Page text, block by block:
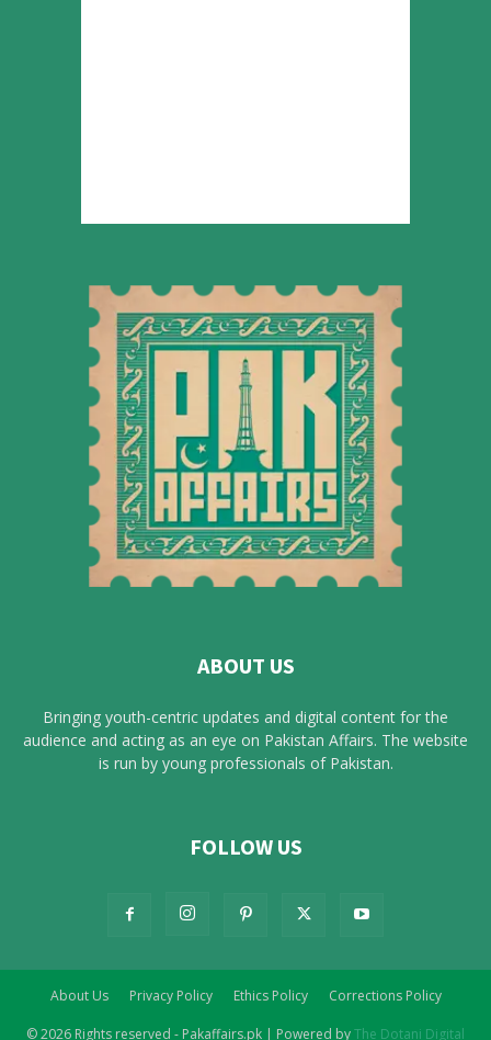
ABOUT US
Bringing youth-centric updates and digital content for the
audience and acting as an eye on Pakistan Affairs. The website
is run by young professionals of Pakistan.
FOLLOW US
About Us Privacy Policy Ethics Policy Corrections Policy
© 2026 Rights reserved - Pakaffairs.pk | Powered byThe Dotani Digital